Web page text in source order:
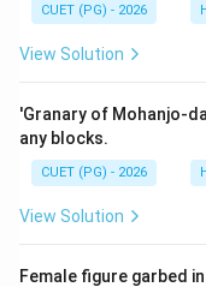
with historical
CUET (PG) - 2026
View Solution
'Granary of Mohanjo-
any blocks.
CUET (PG) - 2026
View Solution
Female figure garbed